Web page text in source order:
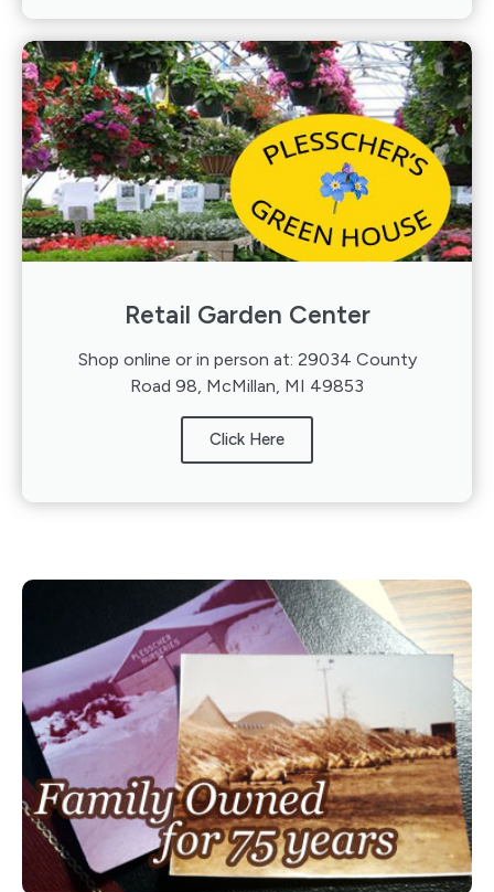
Retail Garden Center
Shop online or in person at: 29034 County
Road 98, McMillan, MI 49853
Click Here